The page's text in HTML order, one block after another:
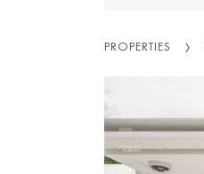
PROPERTIES